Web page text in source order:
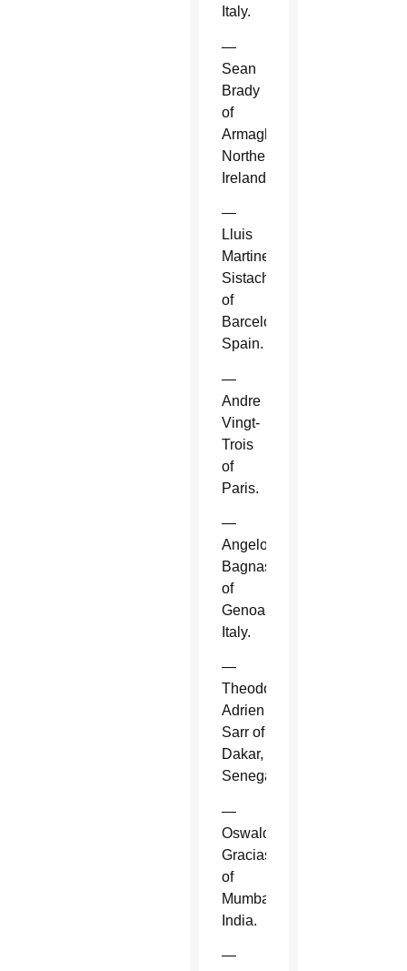
Italy.
—
Sean
Brady
of
Armagh,
Northern
Ireland.
—
Lluis
Martinez
Sistach
of
Barcelona,
Spain.
—
Andre
Vingt-
Trois
of
Paris.
—
Angelo
Bagnasco
of
Genoa,
Italy.
—
Theodore-
Adrien
Sarr of
Dakar,
Senegal.
—
Oswald
Gracias
of
Mumbai,
India.
—